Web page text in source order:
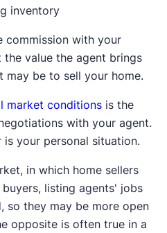
inventory
commission with your
value the agent brings
be to sell your home.
market conditionsis the
with your agent.
your personal situation.
in which home sellers
listing agents' jobs
so they may be more open
opposite is often true in a